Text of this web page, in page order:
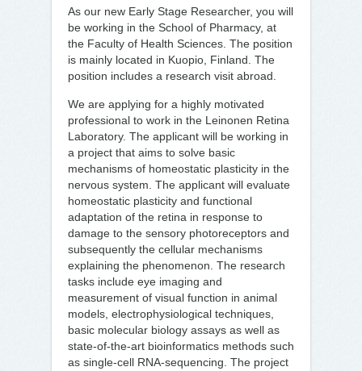
As our new Early Stage Researcher, you will
be working in the School of Pharmacy, at
the Faculty of Health Sciences. The position
is mainly located in Kuopio, Finland. The
position includes a research visit abroad.
We are applying for a highly motivated
professional to work in the Leinonen Retina
Laboratory. The applicant will be working in
a project that aims to solve basic
mechanisms of homeostatic plasticity in the
nervous system. The applicant will evaluate
homeostatic plasticity and functional
adaptation of the retina in response to
damage to the sensory photoreceptors and
subsequently the cellular mechanisms
explaining the phenomenon. The research
tasks include eye imaging and
measurement of visual function in animal
models, electrophysiological techniques,
basic molecular biology assays as well as
state-of-the-art bioinformatics methods such
as single-cell RNA-sequencing. The project